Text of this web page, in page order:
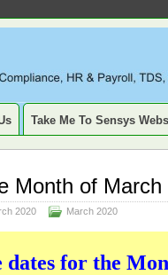
COMPLIANCE,
ASSET, DEPRECIATION
Take Me To Sensys
Month of March
2020 March 2020
dates for the